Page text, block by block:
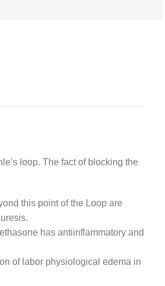
loop. The fact of blocking the
this point of the Loop are
has antiinflammatory and
of labor physiological edema in